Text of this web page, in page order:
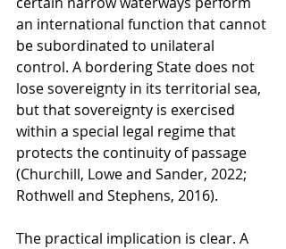
an international function that cannot
be subordinated to unilateral
control. A bordering State does not
lose sovereignty in its territorial sea,
but that sovereignty is exercised
within a special legal regime that
protects the continuity of passage
(Churchill, Lowe and Sander, 2022;
Rothwell and Stephens, 2016).
The practical implication is clear. A